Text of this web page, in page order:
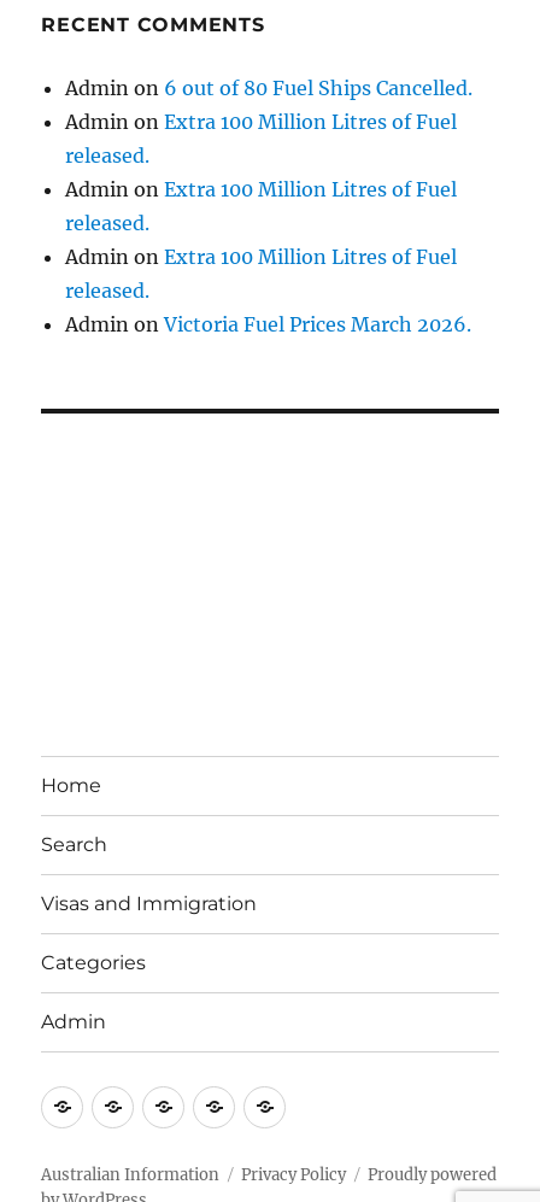
RECENT COMMENTS
Admin on 6 out of 80 Fuel Ships Cancelled.
Admin onExtra 100 Million Litres of Fuel
released.
Admin onExtra 100 Million Litres of Fuel
released.
Admin onExtra 100 Million Litres of Fuel
released.
Admin onVictoria Fuel Prices March 2026.
Home
Search
Visas and Immigration
Categories
Admin
EmailBrisbane
Bayside
Britzinoz
In-
Philippines
Google
Australian Information Privacy Policy
Proudly powered